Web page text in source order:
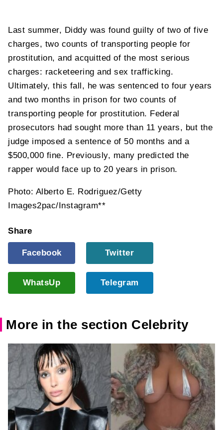
Last summer, Diddy was found guilty of two of five
charges, two counts of transporting people for
prostitution, and acquitted of the most serious
charges: racketeering and sex trafficking.
Ultimately, this fall, he was sentenced to four years
and two months in prison for two counts of
transporting people for prostitution. Federal
prosecutors had sought more than 11 years, but the
judge imposed a sentence of 50 months and a
$500,000 fine. Previously, many predicted the
rapper would face up to 20 years in prison.
Photo: Alberto E. Rodriguez/Getty
Images2pac/Instagram**
Share
Facebook Twitter
WhatsUp Telegram
More in the section Celebrity